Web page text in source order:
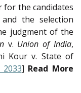
for the candidates
the selection
judgment of the
v. Union of India,
Kour v. State of
2033] Read More